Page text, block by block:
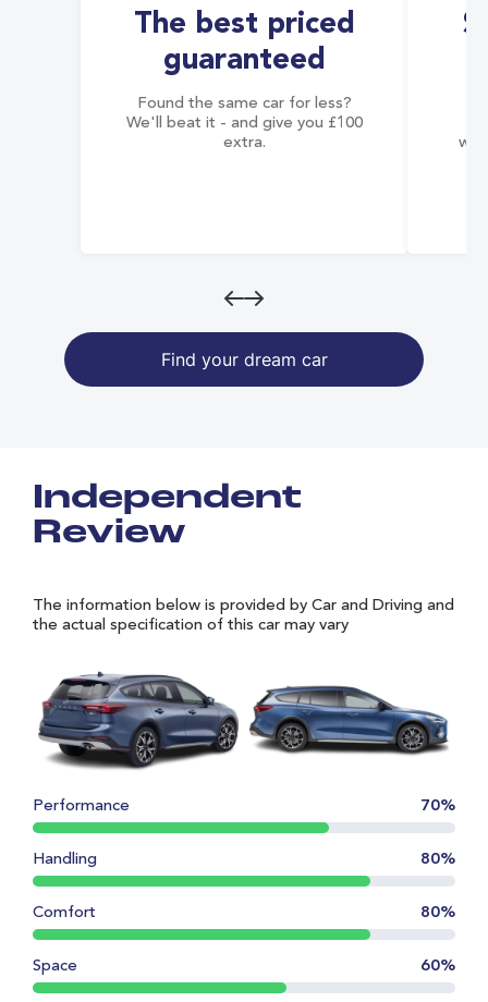
The best priced
guaranteed
Found the same car for less?
We'll beat it - and give you £100
extra.
Find your dream car
Independent
Review
The information below is provided by Car and Driving and
the actual specification of this car may vary
Performance 70%
Handling 80%
Comfort 80%
Space 60%